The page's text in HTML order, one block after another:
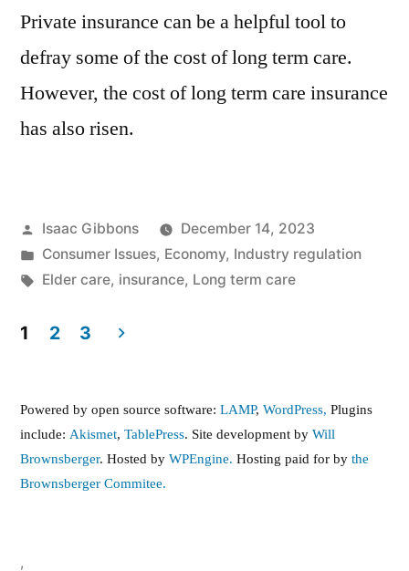
Private insurance can be a helpful tool to
defray some of the cost of long term care.
However, the cost of long term care insurance
has also risen.
Posted
by
Isaac Gibbons
December 14, 2023
Posted
in
Consumer Issues, Economy, Industry regulation
Tags:
Elder care, insurance, Long term care
pagination
1 2 3
Powered by open source software: LAMP, WordPress, Plugins
include: Akismet, TablePress. Site development by Will
Brownsberger. Hosted by WPEngine. Hosting paid for by the
Brownsberger Commitee.
,